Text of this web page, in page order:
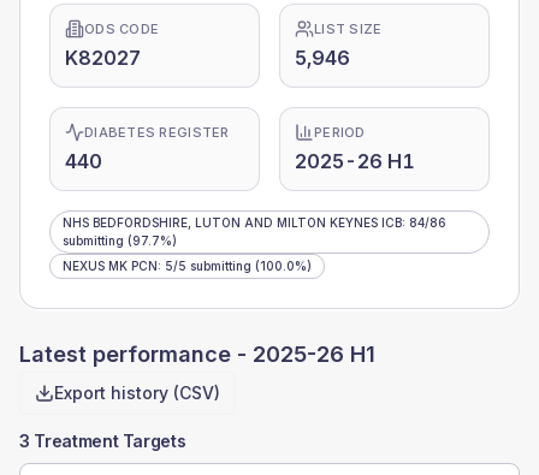
ODS CODE
K82027
LIST SIZE
5,946
DIABETES REGISTER
440
PERIOD
2025-26 H1
NHS BEDFORDSHIRE, LUTON AND MILTON KEYNES ICB: 84/86
submitting (97.7%)
NEXUS MK PCN: 5/5 submitting (100.0%)
Latest performance - 2025-26 H1
Export history (CSV)
3 Treatment Targets